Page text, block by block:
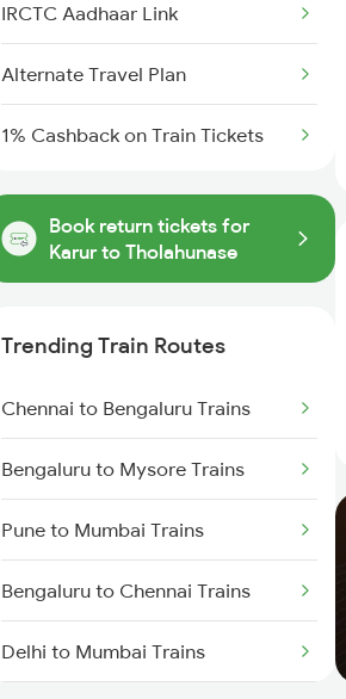
IRCTC Aadhaar Link
Alternate Travel Plan
1% Cashback on Train Tickets
Book return tickets for
Karur to Tholahunase
Trending Train Routes
Chennai to Bengaluru Trains
Bengaluru to Mysore Trains
Pune to Mumbai Trains
Bengaluru to Chennai Trains
Delhi to Mumbai Trains